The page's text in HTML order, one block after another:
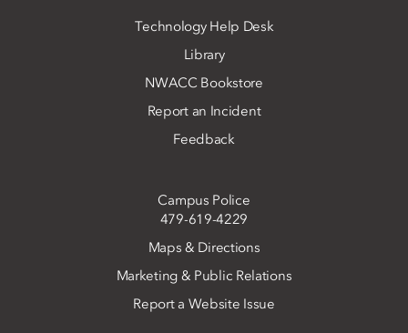
Technology Help Desk
Library
NWACC Bookstore
Report an Incident
Feedback
Campus Police
479-619-4229
Maps & Directions
Marketing & Public Relations
Report a Website Issue